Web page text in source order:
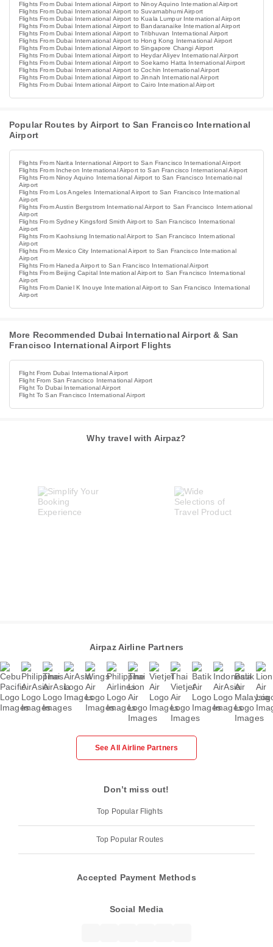
Flights From Dubai International Airport to Ninoy Aquino International Airport
Flights From Dubai International Airport to Suvarnabhumi Airport
Flights From Dubai International Airport to Kuala Lumpur International Airport
Flights From Dubai International Airport to Bandaranaike International Airport
Flights From Dubai International Airport to Tribhuvan International Airport
Flights From Dubai International Airport to Hong Kong International Airport
Flights From Dubai International Airport to Singapore Changi Airport
Flights From Dubai International Airport to Heydar Aliyev International Airport
Flights From Dubai International Airport to Soekarno Hatta International Airport
Flights From Dubai International Airport to Cochin International Airport
Flights From Dubai International Airport to Jinnah International Airport
Flights From Dubai International Airport to Cairo International Airport
Popular Routes by Airport to San Francisco International
Airport
Flights From Narita International Airport to San Francisco International Airport
Flights From Incheon International Airport to San Francisco International Airport
Flights From Ninoy Aquino International Airport to San Francisco International
Airport
Flights From Los Angeles International Airport to San Francisco International
Airport
Flights From Austin Bergstrom International Airport to San Francisco International
Airport
Flights From Sydney Kingsford Smith Airport to San Francisco International
Airport
Flights From Kaohsiung International Airport to San Francisco International
Airport
Flights From Mexico City International Airport to San Francisco International
Airport
Flights From Haneda Airport to San Francisco International Airport
Flights From Beijing Capital International Airport to San Francisco International
Airport
Flights From Daniel K Inouye International Airport to San Francisco International
Airport
More Recommended Dubai International Airport & San
Francisco International Airport Flights
Flight From Dubai International Airport
Flight From San Francisco International Airport
Flight To Dubai International Airport
Flight To San Francisco International Airport
Why travel with Airpaz?
Airpaz Airline Partners
See All Airline Partners
Don’t miss out!
Top Popular Flights
Top Popular Routes
Accepted Payment Methods
Social Media